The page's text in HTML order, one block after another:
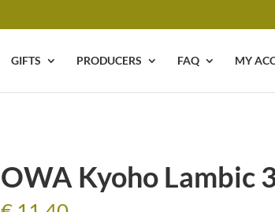
GIFTS PRODUCERS FAQ MY
OWA Kyoho Lambic